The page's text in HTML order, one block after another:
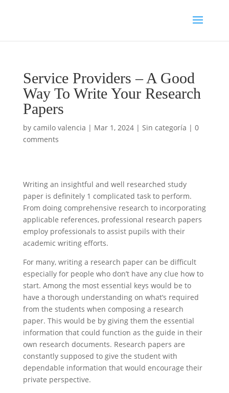
Service Providers – A Good
Way To Write Your Research
Papers
by camilo valencia | Mar 1, 2024| Sin categoría | 0
comments
Writing an insightful and well researched study
paper is definitely 1 complicated task to perform.
From doing comprehensive research to incorporating
applicable references, professional research papers
employ professionals to assist pupils with their
academic writing efforts.
For many, writing a research paper can be difficult
especiallyfor people who don’t have any clue how to
start. Among the most essential keys would be to
have a thorough understanding on what’s required
from the students when composing a research
paper. This would be by giving them the essential
information that could function as the guide in their
own research documents. Research papers are
constantly supposed to give the student with
dependable information that would encourage their
private perspective.